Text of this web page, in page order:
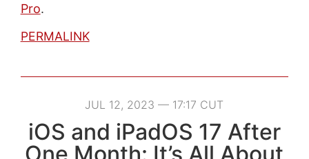
Pro.
PERMALINK
JUL 12, 2023 — 17:17 CUT
iOS and iPadOS 17 After